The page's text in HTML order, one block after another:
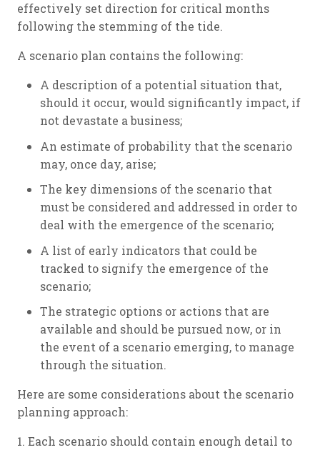
effectively set direction for critical months
following the stemming of the tide.
A scenario plan contains the following:
A description of a potential situation that,
should it occur, would significantly impact, if
not devastate a business;
An estimate of probability that the scenario
may, once day, arise;
The key dimensions of the scenario that
must be considered and addressed in order to
deal with the emergence of the scenario;
A list of early indicators that could be
tracked to signify the emergence of the
scenario;
The strategic options or actions that are
available and should be pursued now, or in
the event of a scenario emerging, to manage
through the situation.
Here are some considerations about the scenario
planning approach:
1. Each scenario should contain enough detail to